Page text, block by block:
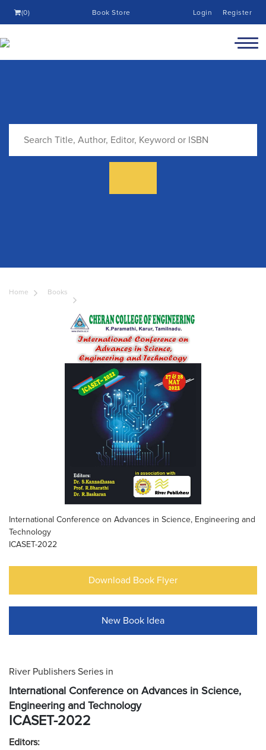
(0) Book Store Login Register
Home Books
International Conference on Advances in Science, Engineering and
Technology
ICASET-2022
Download Book Flyer
New Book Idea
River Publishers Series in
International Conference on Advances in Science,
Engineering and Technology
ICASET-2022
Editors: